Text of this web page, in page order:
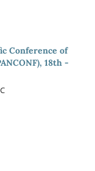
Conference of
18th -